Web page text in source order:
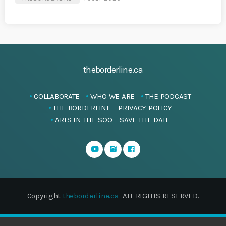
theborderline.ca
COLLABORATE WHO WE ARE
THE PODCAST
THE BORDERLINE – PRIVACY POLICY
ARTS IN THE SOO – SAVE THE DATE
Copyright theborderline.ca -ALL RIGHTS RESERVED.